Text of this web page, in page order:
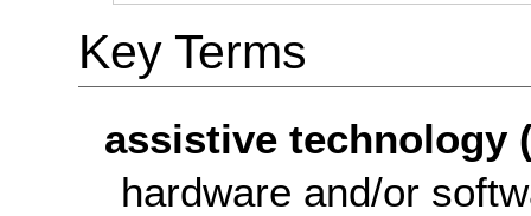
Key Terms
assistive technology
hardware and/or